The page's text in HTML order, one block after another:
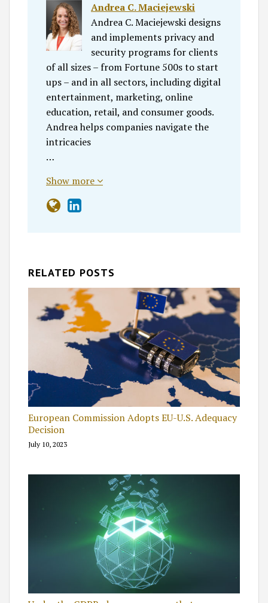
Andrea C. Maciejewski
Andrea C. Maciejewski designs
and implements privacy and
security programs for clients
of all sizes – from Fortune 500s to start
ups – and in all sectors, including digital
entertainment, marketing, online
education, retail, and consumer goods.
Andrea helps companies navigate the
intricacies
…
Show more
RELATED POSTS
European Commission Adopts EU-U.S. Adequacy
Decision
July 10, 2023